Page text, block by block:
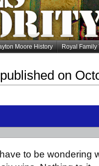
Moore History Royal Family
on
to be wondering